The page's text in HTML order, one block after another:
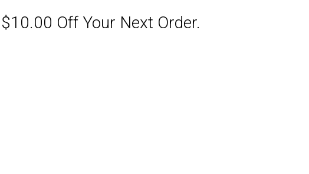
Off Your Next Order.